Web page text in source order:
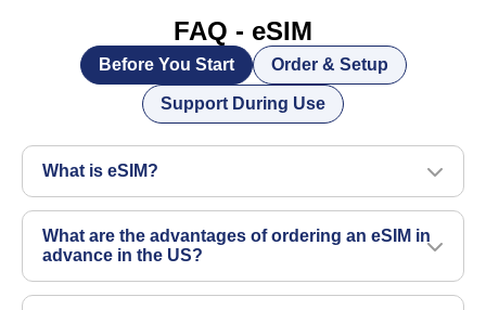
FAQ - eSIM
Before You Start Order & Setup
Support During Use
What is eSIM?
What are the advantages of ordering an eSIM in
advance in the US?